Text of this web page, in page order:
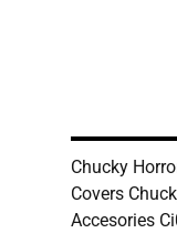
Chucky
Covers
Accesories